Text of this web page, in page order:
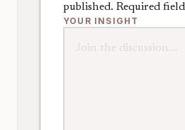
published. Required
YOUR INSIGHT